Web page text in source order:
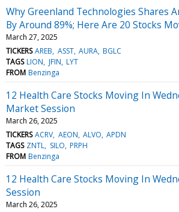
Why Greenland Technologies Shares
By Around 89%; Here Are 20 Stocks
March 27, 2025
TICKERS AREB ASST AURA BGLC
TAGS LION JFIN LYT
FROM Benzinga
12 Health Care Stocks Moving In
Market Session
March 26, 2025
TICKERS ACRV AEON ALVO APDN
TAGS ZNTL SILO PRPH
FROM Benzinga
12 Health Care Stocks Moving In
Session
March 26, 2025